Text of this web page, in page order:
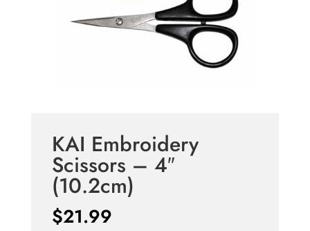
KAI Embroidery
Scissors – 4″
(10.2cm)
$21.99